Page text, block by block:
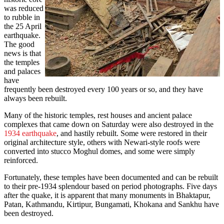
was reduced
to rubble in
the 25 April
earthquake.
The good
news is that
the temples
and palaces
have
frequently been destroyed every 100 years or so, and they have
always been rebuilt.
Many of the historic temples, rest houses and ancient palace
complexes that came down on Saturday were also destroyed in the
1934 earthquake, and hastily rebuilt. Some were restored in their
original architecture style, others with Newari-style roofs were
converted into stucco Moghul domes, and some were simply
reinforced.
Fortunately, these temples have been documented and can be rebuilt
to their pre-1934 splendour based on period photographs. Five days
after the quake, it is apparent that many monuments in Bhaktapur,
Patan, Kathmandu, Kirtipur, Bungamati, Khokana and Sankhu have
been destroyed.